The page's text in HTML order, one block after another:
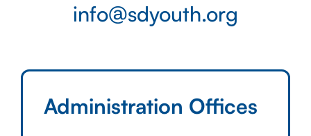
info@sdyouth.org
Administration Offices